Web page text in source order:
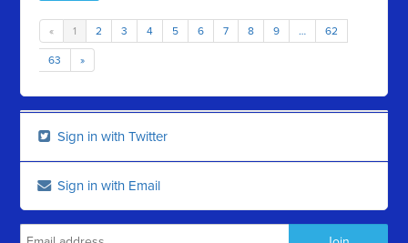
« 1 2 3 4 5 6 7 8 9 … 62
63 »
Sign in with Twitter
Sign in with Email